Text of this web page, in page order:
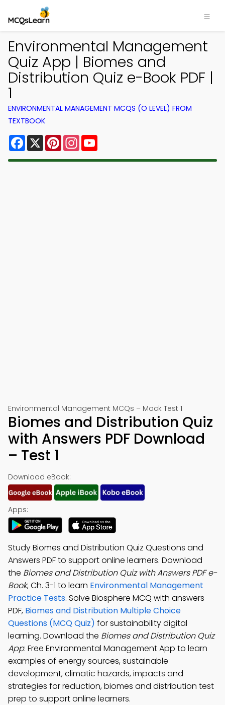
Environmental Management
Quiz App | Biomes and
Distribution Quiz e-Book PDF |
1
ENVIRONMENTAL MANAGEMENT MCQS (O LEVEL) FROM
TEXTBOOK
Facebook
X PinterestInstagram
Environmental Management MCQs – Mock Test 1
Biomes and Distribution Quiz
with Answers PDF Download
– Test 1
Download eBook:
Apps:
Study Biomes and Distribution Quiz Questions and
Answers PDF to support online learners. Download
the Biomes and Distribution Quiz with Answers PDF e-
Book, Ch. 3-1 to learn Environmental Management
Practice Tests. Solve Biosphere MCQ with answers
PDF, Biomes and Distribution Multiple Choice
Questions (MCQ Quiz) for sustainability digital
learning. Download the Biomes and Distribution Quiz
App: Free Environmental Management App to learn
examples of energy sources, sustainable
development, climatic hazards, impacts and
strategies for reduction, biomes and distribution test
prep to support online learners.